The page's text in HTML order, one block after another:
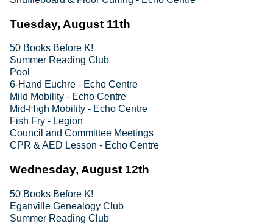
Tuesday, August 11th
50 Books Before K!
Summer Reading Club
Pool
6-Hand Euchre - Echo Centre
Mild Mobility - Echo Centre
Mid-High Mobility - Echo Centre
Fish Fry - Legion
Council and Committee Meetings
CPR & AED Lesson - Echo Centre
Wednesday, August 12th
50 Books Before K!
Eganville Genealogy Club
Summer Reading Club